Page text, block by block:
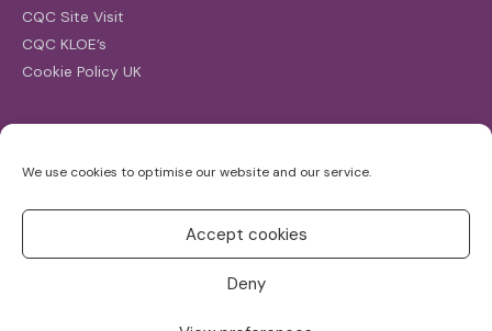
We use cookies to optimise our website and our service.
Accept cookies
Deny
CQC Site Visit
CQC KLOE’s
Cookie Policy UK
for: